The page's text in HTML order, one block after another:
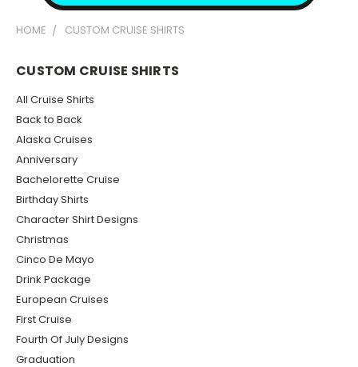
HOME CUSTOM CRUISE SHIRTS
CUSTOM CRUISE SHIRTS
All Cruise Shirts
Back to Back
Alaska Cruises
Anniversary
Bachelorette Cruise
Birthday Shirts
Character Shirt Designs
Christmas
Cinco De Mayo
Drink Package
European Cruises
First Cruise
Fourth Of July Designs
Graduation